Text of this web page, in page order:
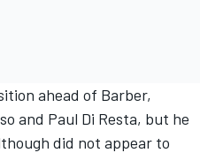
ahead of Barber,
and Paul Di Resta, but he
did not appear to